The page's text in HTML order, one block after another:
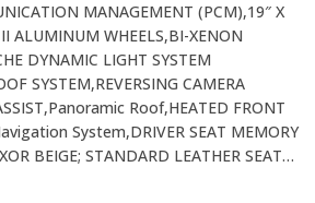
MANAGEMENT (PCM),19″ X
ALUMINUM WHEELS,BI-XENON
DYNAMIC LIGHT SYSTEM
SYSTEM,REVERSING CAMERA
Roof,HEATED FRONT
System,DRIVER SEAT MEMORY
BEIGE; STANDARD LEATHER SEAT…